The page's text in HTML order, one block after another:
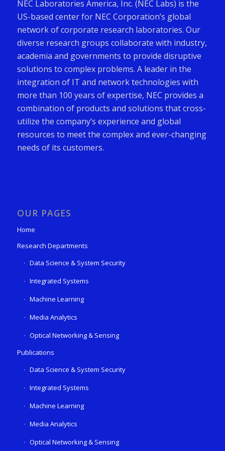
NEC Laboratories America, Inc. (NEC Labs) is the
US-based center for NEC Corporation’s global
network of corporate research laboratories. Our
diverse research groups collaborate with industry,
academia and governments to provide disruptive
solutions to complex problems. A leader in the
integration of IT and network technologies with
more than 100 years of expertise, NEC provides a
combination of products and solutions that cross-
utilize the company’s experience and global
resources to meet the complex and ever-changing
needs of its customers.
OUR PAGES
Home
Research Departments
Data Science & System Security
Integrated Systems
Machine Learning
Media Analytics
Optical Networking & Sensing
Publications
Data Science & System Security
Integrated Systems
Machine Learning
Media Analytics
Optical Networking & Sensing